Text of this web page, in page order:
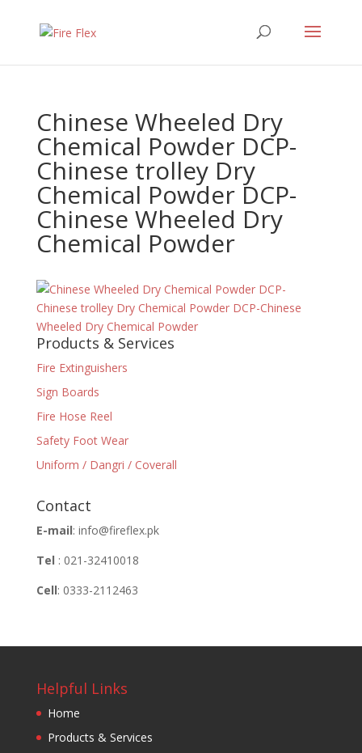
Chinese Wheeled Dry
Chemical Powder DCP-
Chinese trolley Dry
Chemical Powder DCP-
Chinese Wheeled Dry
Chemical Powder
Products & Services
Fire Extinguishers
Sign Boards
Fire Hose Reel
Safety Foot Wear
Uniform / Dangri / Coverall
Contact
E-mail: info@fireflex.pk
Tel : 021-32410018
Cell: 0333-2112463
Helpful Links
Home
Products & Services